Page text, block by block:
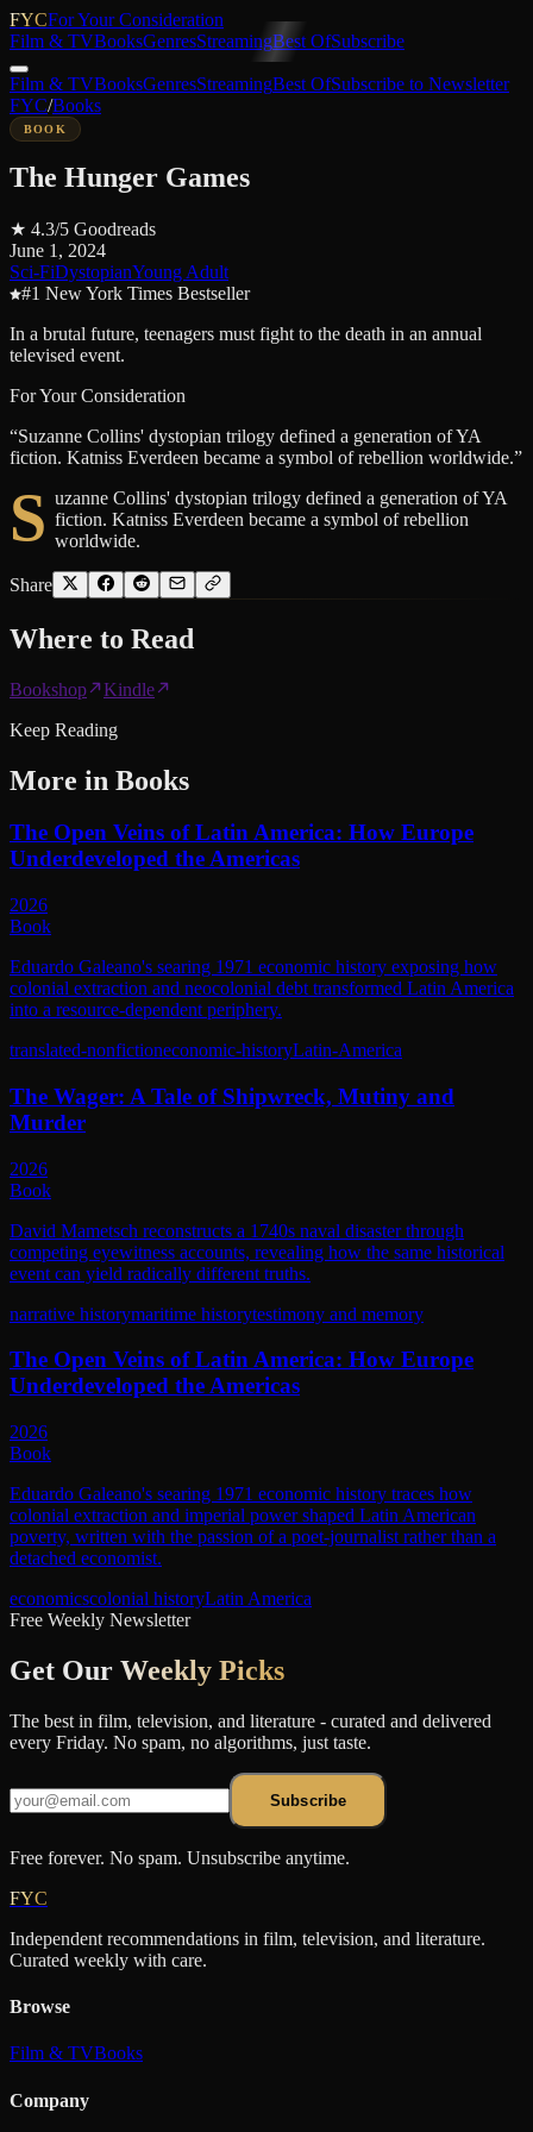
FYCFor Your Consideration
Film & TVBooksGenresStreamingBest OfSubscribe
Film & TVBooksGenresStreamingBest OfSubscribe to Newsletter
FYC/Books
BOOK
The Hunger Games
★ 4.3/5 Goodreads
June 1, 2024
Sci-FiDystopianYoung Adult
#1 New York Times Bestseller
In a brutal future, teenagers must fight to the death in an annual
televised event.
For Your Consideration
“Suzanne Collins' dystopian trilogy defined a generation of YA
fiction. Katniss Everdeen became a symbol of rebellion worldwide.”
S uzanne Collins' dystopian trilogy defined a generation of YA
fiction. Katniss Everdeen became a symbol of rebellion
worldwide.
Share
Where to Read
Bookshop
Kindle
Keep Reading
More in Books
The Open Veins of Latin America: How Europe
Underdeveloped the Americas
2026
Book
Eduardo Galeano's searing 1971 economic history exposing how
colonial extraction and neocolonial debt transformed Latin America
into a resource-dependent periphery.
translated-nonfictioneconomic-historyLatin-America
The Wager: A Tale of Shipwreck, Mutiny and
Murder
2026
Book
David Mametsch reconstructs a 1740s naval disaster through
competing eyewitness accounts, revealing how the same historical
event can yield radically different truths.
narrative historymaritime historytestimony and memory
The Open Veins of Latin America: How Europe
Underdeveloped the Americas
2026
Book
Eduardo Galeano's searing 1971 economic history traces how
colonial extraction and imperial power shaped Latin American
poverty, written with the passion of a poet-journalist rather than a
detached economist.
economicscolonial historyLatin America
Free Weekly Newsletter
Get Our Weekly Picks
The best in film, television, and literature - curated and delivered
every Friday. No spam, no algorithms, just taste.
Subscribe
Free forever. No spam. Unsubscribe anytime.
FYC
Independent recommendations in film, television, and literature.
Curated weekly with care.
Browse
Film & TVBooks
Company